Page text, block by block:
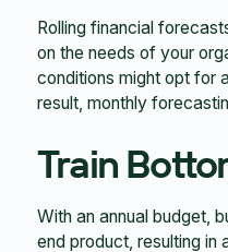
Rolling financial
on the needs of your
conditions might opt for
result, monthly
Train
With an annual budget,
end product, resulting